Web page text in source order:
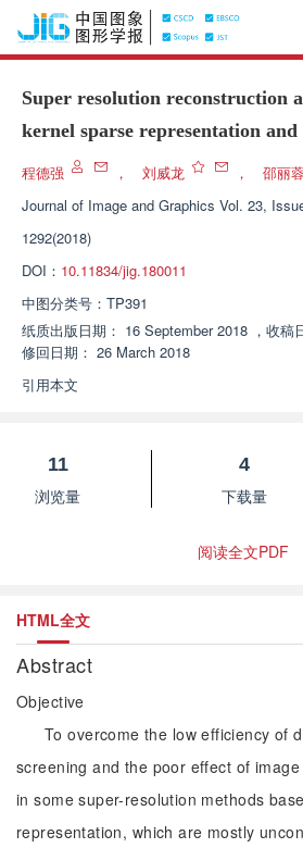
Super resolution reconstruction
kernel sparse representation
程德强 ， 刘威龙 ， 邵丽
Journal of Image and Graphics Vol. 23,
1292(2018)
DOI： 10.11834/jig.180011
中图分类号： TP391
纸质出版日期： 16 September 2018 ， 收稿
修回日期： 26 March 2018
引用本文
11
浏览量
4
下载量
阅读全文PDF
HTML全文
Abstract
Objective
To overcome the low efficiency of
screening and the poor effect of
in some super-resolution methods
representation, which are mostly